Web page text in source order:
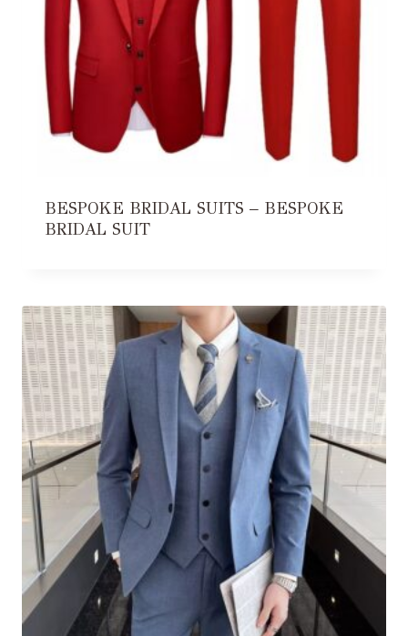
BESPOKE BRIDAL SUITS – BESPOKE
BRIDAL SUIT